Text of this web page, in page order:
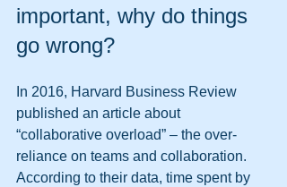
important, why do things
go wrong?
In 2016, Harvard Business Review
published an article about
“collaborative overload” – the over-
reliance on teams and collaboration.
According to their data, time spent by